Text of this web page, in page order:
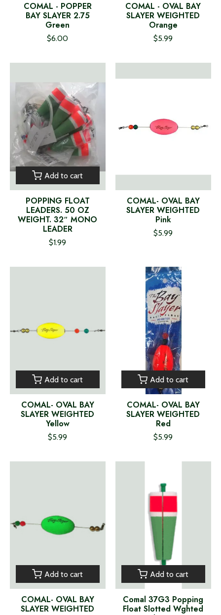
COMAL - POPPER
BAY SLAYER 2.75
Green
$6.00
COMAL - OVAL BAY
SLAYER WEIGHTED
Orange
$5.99
Add to cart
POPPING FLOAT
LEADERS. 50 OZ
WEIGHT. 32″ MONO
LEADER
$1.99
COMAL- OVAL BAY
SLAYER WEIGHTED
Pink
$5.99
Add to cart
COMAL- OVAL BAY
SLAYER WEIGHTED
Yellow
$5.99
Add to cart
COMAL- OVAL BAY
SLAYER WEIGHTED
Red
$5.99
Add to cart
COMAL- OVAL BAY
SLAYER WEIGHTED
Add to cart
Comal 37G3 Popping
Float Slotted Wghted